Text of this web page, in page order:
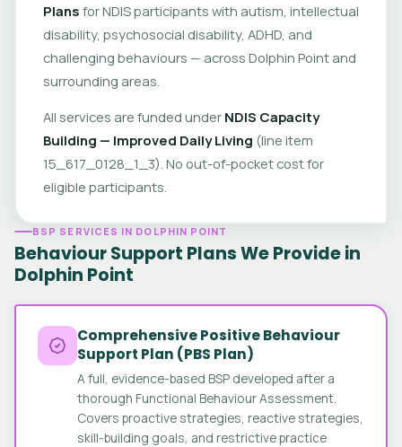
Plans for NDIS participants with autism, intellectual
disability, psychosocial disability, ADHD, and
challenging behaviours — across Dolphin Point and
surrounding areas.
All services are funded under NDIS Capacity
Building — Improved Daily Living (line item
15_617_0128_1_3). No out-of-pocket cost for
eligible participants.
BSP SERVICES IN DOLPHIN POINT
Behaviour Support Plans We Provide in
Dolphin Point
Comprehensive Positive Behaviour
Support Plan (PBS Plan)
A full, evidence-based BSP developed after a
thorough Functional Behaviour Assessment.
Covers proactive strategies, reactive strategies,
skill-building goals, and restrictive practice